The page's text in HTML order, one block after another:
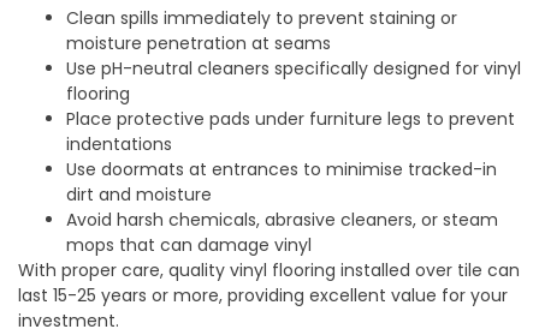
Clean spills immediately to prevent staining or
moisture penetration at seams
Use pH-neutral cleaners specifically designed for vinyl
flooring
Place protective pads under furniture legs to prevent
indentations
Use doormats at entrances to minimise tracked-in
dirt and moisture
Avoid harsh chemicals, abrasive cleaners, or steam
mops that can damage vinyl
With proper care, quality vinyl flooring installed over tile can
last 15-25 years or more, providing excellent value for your
investment.